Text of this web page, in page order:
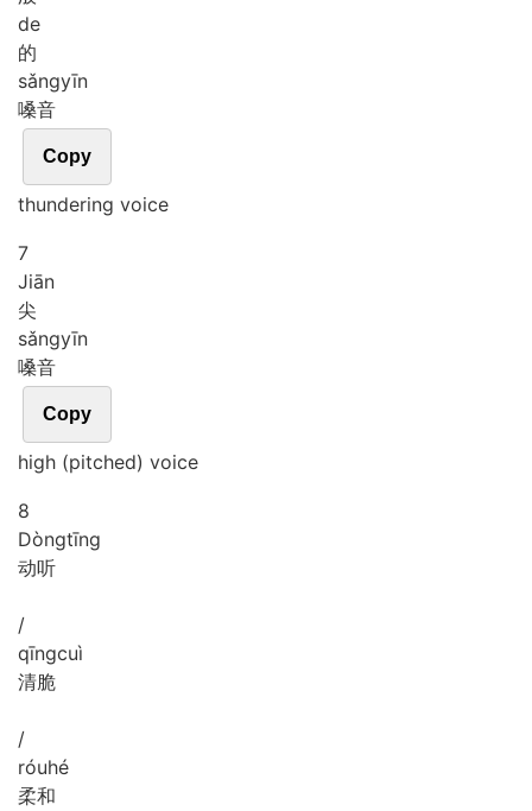
de
的
sǎngyīn
嗓音
Copy
thundering voice
7
Jiān
尖
sǎngyīn
嗓音
Copy
high (pitched) voice
8
Dòngtīng
动听
/
qīngcuì
清脆
/
róuhé
柔和